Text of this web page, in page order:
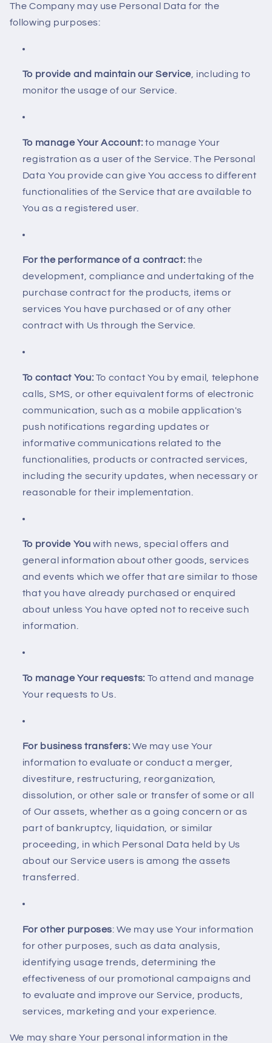
The Company may use Personal Data for the
following purposes:
To provide and maintain our Service, including to
monitor the usage of our Service.
To manage Your Account: to manage Your
registration as a user of the Service. The Personal
Data You provide can give You access to different
functionalities of the Service that are available to
You as a registered user.
For the performance of a contract: the
development, compliance and undertaking of the
purchase contract for the products, items or
services You have purchased or of any other
contract with Us through the Service.
To contact You: To contact You by email, telephone
calls, SMS, or other equivalent forms of electronic
communication, such as a mobile application's
push notifications regarding updates or
informative communications related to the
functionalities, products or contracted services,
including the security updates, when necessary or
reasonable for their implementation.
To provide You with news, special offers and
general information about other goods, services
and events which we offer that are similar to those
that you have already purchased or enquired
about unless You have opted not to receive such
information.
To manage Your requests: To attend and manage
Your requests to Us.
For business transfers: We may use Your
information to evaluate or conduct a merger,
divestiture, restructuring, reorganization,
dissolution, or other sale or transfer of some or all
of Our assets, whether as a going concern or as
part of bankruptcy, liquidation, or similar
proceeding, in which Personal Data held by Us
about our Service users is among the assets
transferred.
For other purposes: We may use Your information
for other purposes, such as data analysis,
identifying usage trends, determining the
effectiveness of our promotional campaigns and
to evaluate and improve our Service, products,
services, marketing and your experience.
We may share Your personal information in the